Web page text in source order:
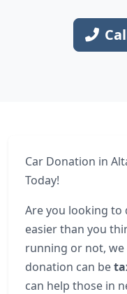
Car Donation in
Today!
Are you looking to
easier than you
running or not,
donation can be
can help those in